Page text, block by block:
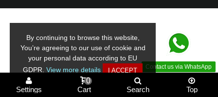
By continuing to browse this website,
You’re agreeing to our use of cookie and
your personal data according to EU
GDPR. View more details I ACCEPT Contact us via WhatsApp
Settings Cart
0
Search Top